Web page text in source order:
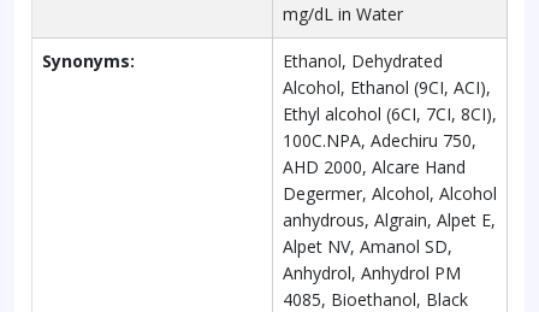
mg/dL in Water
Synonyms:
Ethanol, Dehydrated
Alcohol, Ethanol (9CI, ACI),
Ethyl alcohol (6CI, 7CI, 8CI),
100C.NPA, Adechiru 750,
AHD 2000, Alcare Hand
Degermer, Alcohol, Alcohol
anhydrous, Algrain, Alpet E,
Alpet NV, Amanol SD,
Anhydrol, Anhydrol PM
4085, Bioethanol, Black